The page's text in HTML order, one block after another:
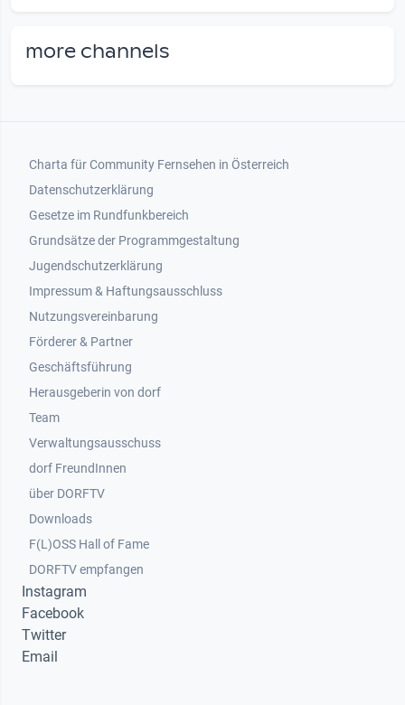
more channels
Footer 1
Charta für Community Fernsehen in Österreich
Datenschutzerklärung
Gesetze im Rundfunkbereich
Grundsätze der Programmgestaltung
Jugendschutzerklärung
Impressum & Haftungsausschluss
Nutzungsvereinbarung
Footer 2
Förderer & Partner
Geschäftsführung
Herausgeberin von dorf
Team
Verwaltungsausschuss
dorf FreundInnen
Footer 3
über DORFTV
Downloads
F(L)OSS Hall of Fame
Footer 4
DORFTV empfangen
Instagram
Facebook
Twitter
Email